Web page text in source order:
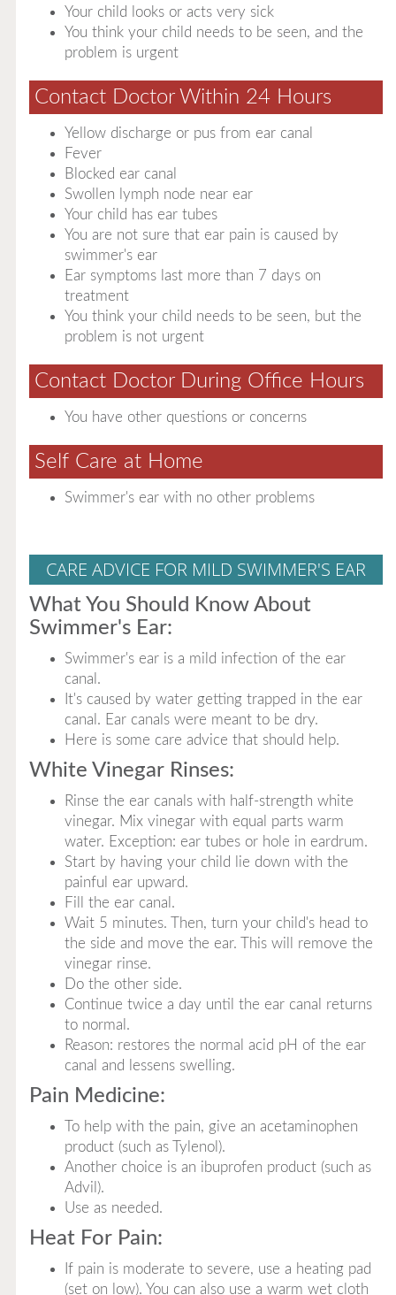
Your child looks or acts very sick
You think your child needs to be seen, and the
problem is urgent
Contact Doctor Within 24 Hours
Yellow discharge or pus from ear canal
Fever
Blocked ear canal
Swollen lymph node near ear
Your child has ear tubes
You are not sure that ear pain is caused by
swimmer's ear
Ear symptoms last more than 7 days on
treatment
You think your child needs to be seen, but the
problem is not urgent
Contact Doctor During Office Hours
You have other questions or concerns
Self Care at Home
Swimmer's ear with no other problems
CARE ADVICE FOR MILD SWIMMER'S EAR
What You Should Know About
Swimmer's Ear:
Swimmer's ear is a mild infection of the ear
canal.
It's caused by water getting trapped in the ear
canal. Ear canals were meant to be dry.
Here is some care advice that should help.
White Vinegar Rinses:
Rinse the ear canals with half-strength white
vinegar. Mix vinegar with equal parts warm
water. Exception: ear tubes or hole in eardrum.
Start by having your child lie down with the
painful ear upward.
Fill the ear canal.
Wait 5 minutes. Then, turn your child's head to
the side and move the ear. This will remove the
vinegar rinse.
Do the other side.
Continue twice a day until the ear canal returns
to normal.
Reason: restores the normal acid pH of the ear
canal and lessens swelling.
Pain Medicine:
To help with the pain, give an acetaminophen
product (such as Tylenol).
Another choice is an ibuprofen product (such as
Advil).
Use as needed.
Heat For Pain:
If pain is moderate to severe, use a heating pad
(set on low). You can also use a warm wet cloth